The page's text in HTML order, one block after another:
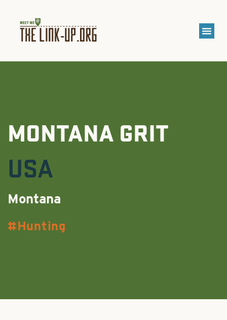
MONTANA GRIT
USA
Montana
Hunting